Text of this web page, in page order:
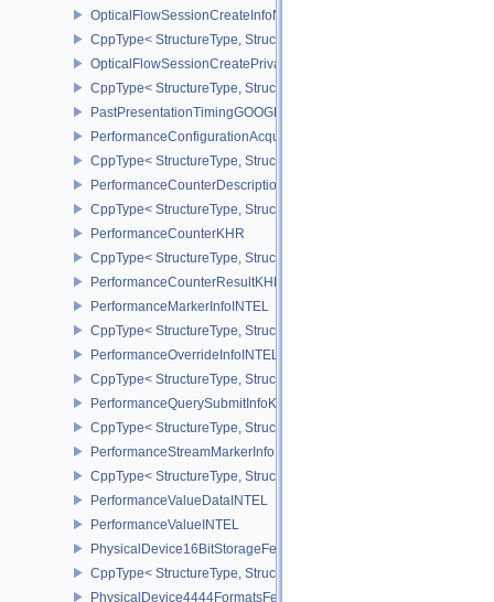
OpticalFlowSessionCreateInfoNV
CppType< StructureType,
OpticalFlowSessionCreatePrivateDataInfoNV
CppType< StructureType,
PastPresentationTimingGOOGLE
PerformanceConfigurationAcquireInfoINTEL
CppType< StructureType,
PerformanceCounterDescriptionKHR
CppType< StructureType,
PerformanceCounterKHR
CppType< StructureType,
PerformanceCounterResultKHR
PerformanceMarkerInfoINTEL
CppType< StructureType,
PerformanceOverrideInfoINTEL
CppType< StructureType,
PerformanceQuerySubmitInfoKHR
CppType< StructureType,
PerformanceStreamMarkerInfoINTEL
CppType< StructureType,
PerformanceValueDataINTEL
PerformanceValueINTEL
PhysicalDevice16BitStorageFeatures
CppType< StructureType,
PhysicalDevice4444FormatsFeaturesEXT